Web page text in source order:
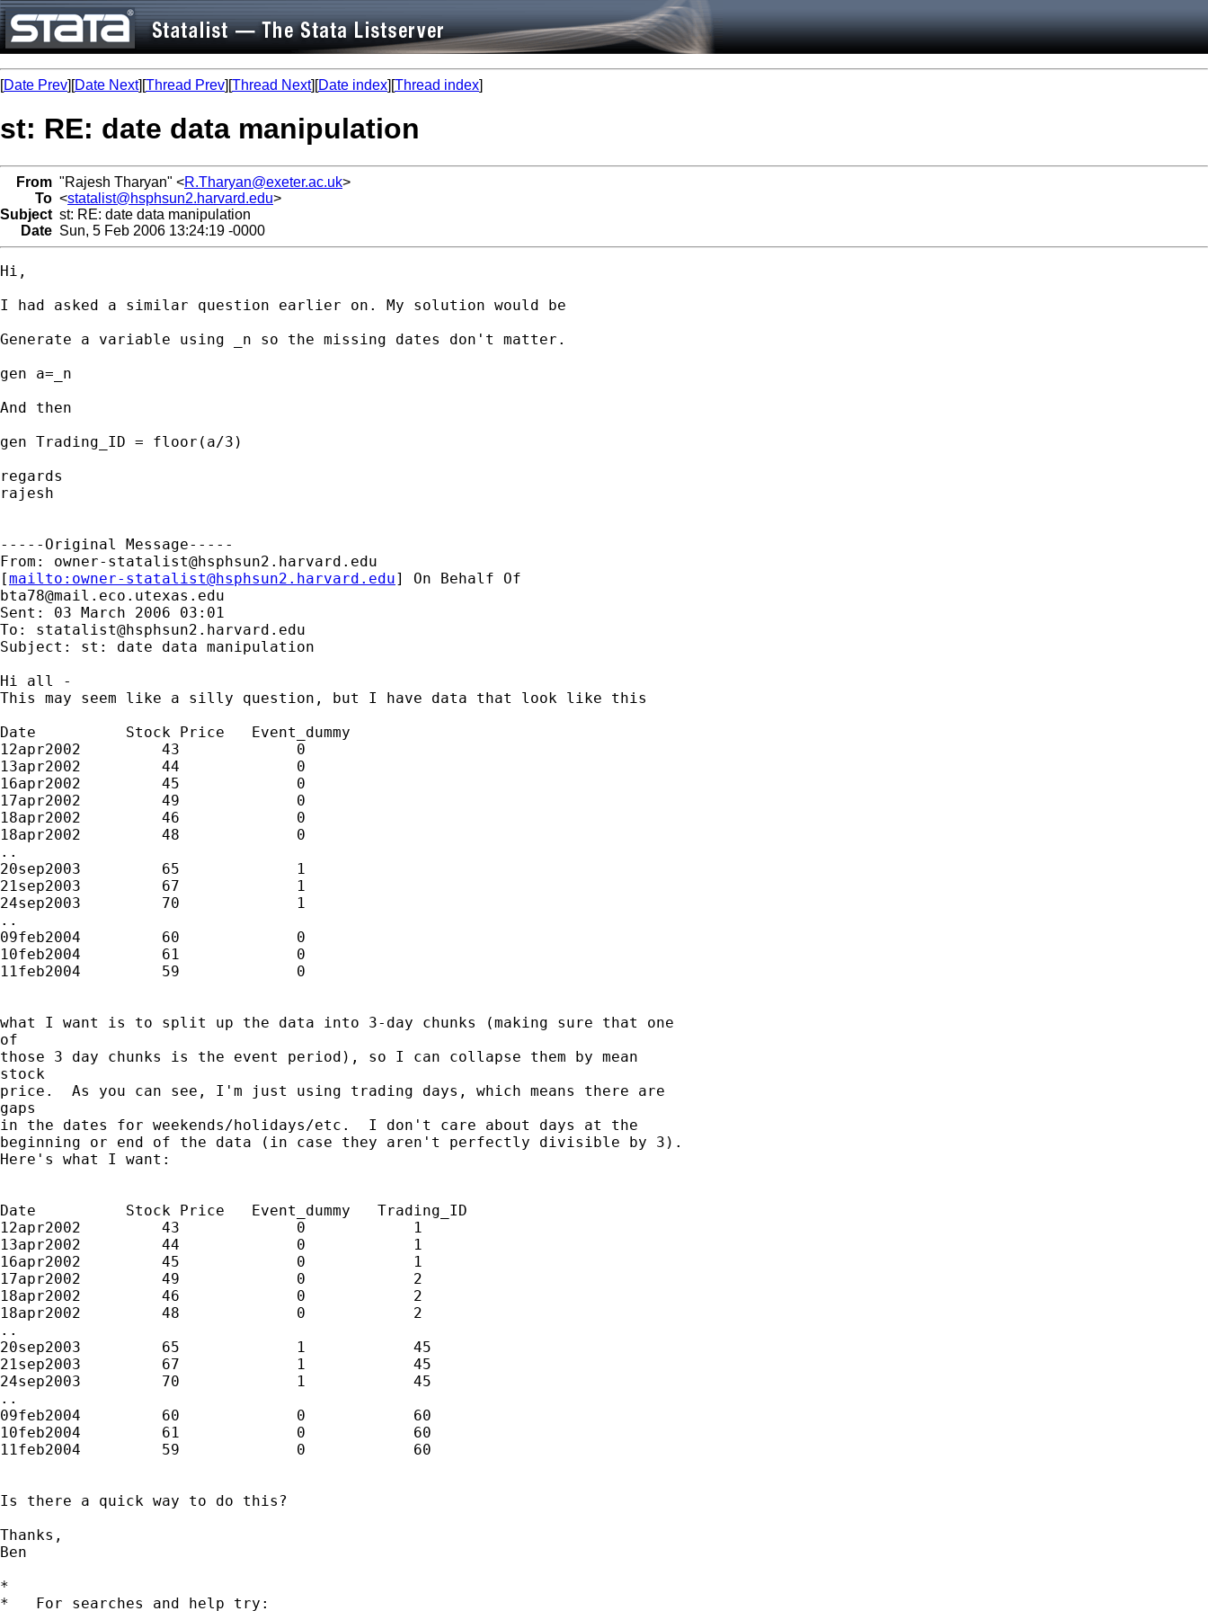
[Date Prev][Date Next][Thread Prev][Thread Next][Date index][Thread index]
st: RE: date data manipulation
From "Rajesh Tharyan" <R.Tharyan@exeter.ac.uk>
To <statalist@hsphsun2.harvard.edu>
Subject st: RE: date data manipulation
Date Sun, 5 Feb 2006 13:24:19 -0000
Hi,
I had asked a similar question earlier on. My solution would be
Generate a variable using _n so the missing dates don't matter.
gen a=_n
And then
gen Trading_ID = floor(a/3)
regards
rajesh
-----Original Message-----
From: owner-statalist@hsphsun2.harvard.edu
[mailto: owner-statalist@hsphsun2.harvard.edu
bta78@mail.eco.utexas.edu
Sent: 03 March 2006 03:01
To: statalist@hsphsun2.harvard.edu
Subject: st: date data manipulation
Hi all -
This may seem like a silly question, but I have data that look like this
Date          Stock Price   Event_dummy
12apr2002         43             0
13apr2002         44             0
16apr2002         45             0
17apr2002         49             0
18apr2002         46             0
18apr2002         48             0
..
20sep2003         65             1
21sep2003         67             1
24sep2003         70             1
..
09feb2004         60             0
10feb2004         61             0
11feb2004         59             0
what I want is to split up the data into 3-day chunks (making sure that one
of
those 3 day chunks is the event period), so I can collapse them by mean
stock
price.  As you can see, I'm just using trading days, which means there are
gaps
in the dates for weekends/holidays/etc.  I don't care about days at the
beginning or end of the data (in case they aren't perfectly divisible by 3).
Here's what I want:
Date          Stock Price   Event_dummy   Trading_ID
12apr2002         43             0            1
13apr2002         44             0            1
16apr2002         45             0            1
17apr2002         49             0            2
18apr2002         46             0            2
18apr2002         48             0            2
..
20sep2003         65             1            45
21sep2003         67             1            45
24sep2003         70             1            45
..
09feb2004         60             0            60
10feb2004         61             0            60
11feb2004         59             0            60
Is there a quick way to do this?
Thanks,
Ben
*
*   For searches and help try: